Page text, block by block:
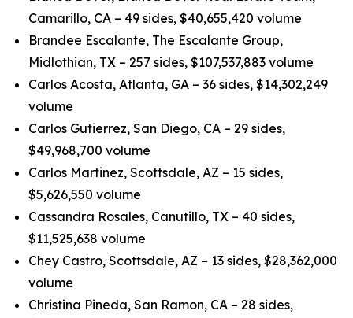
Camarillo, CA – 49 sides, $40,655,420 volume
Brandee Escalante, The Escalante Group,
Midlothian, TX – 257 sides, $107,537,883 volume
Carlos Acosta, Atlanta, GA – 36 sides, $14,302,249
volume
Carlos Gutierrez, San Diego, CA – 29 sides,
$49,968,700 volume
Carlos Martinez, Scottsdale, AZ – 15 sides,
$5,626,550 volume
Cassandra Rosales, Canutillo, TX – 40 sides,
$11,525,638 volume
Chey Castro, Scottsdale, AZ – 13 sides, $28,362,000
volume
Christina Pineda, San Ramon, CA – 28 sides,